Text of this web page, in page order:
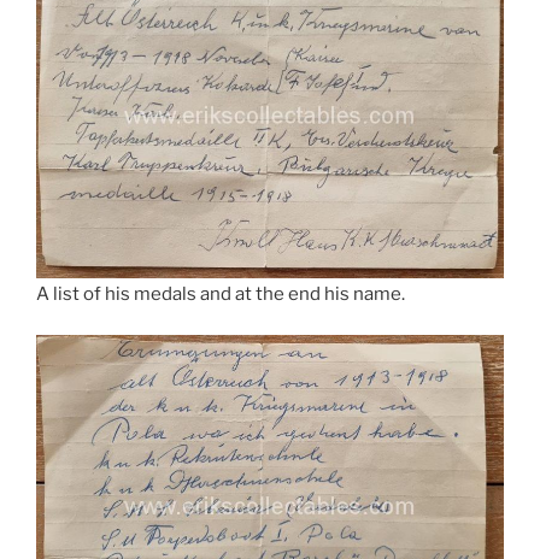
A list of his medals and at the end his name.